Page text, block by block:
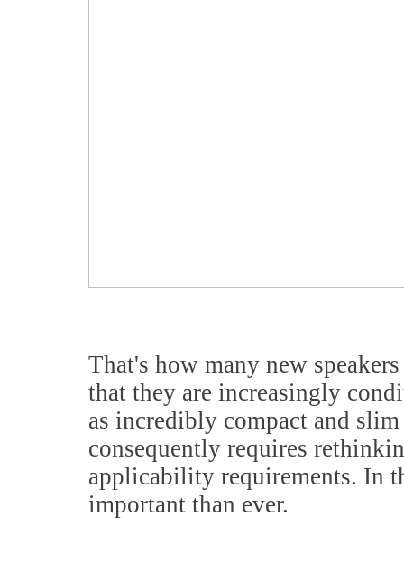
That's how many new
that they are increasingly
as incredibly compact and
consequently requires
applicability requirements. In
important than ever.